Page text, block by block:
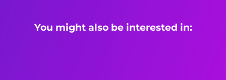
You might also be interested in: